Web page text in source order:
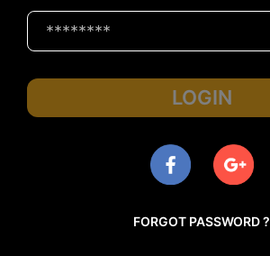
LOGIN
FORGOT PASSWORD ?